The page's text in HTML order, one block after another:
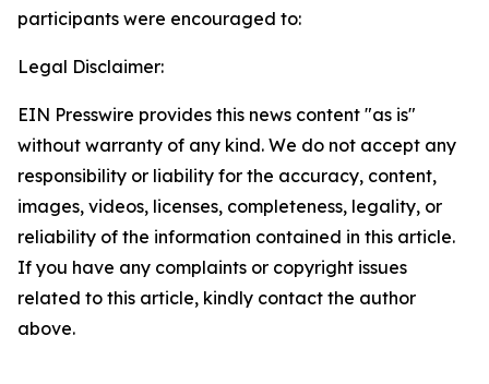
participants were encouraged to:
Legal Disclaimer:
EIN Presswire provides this news content "as is"
without warranty of any kind. We do not accept any
responsibility or liability for the accuracy, content,
images, videos, licenses, completeness, legality, or
reliability of the information contained in this article.
If you have any complaints or copyright issues
related to this article, kindly contact the author
above.